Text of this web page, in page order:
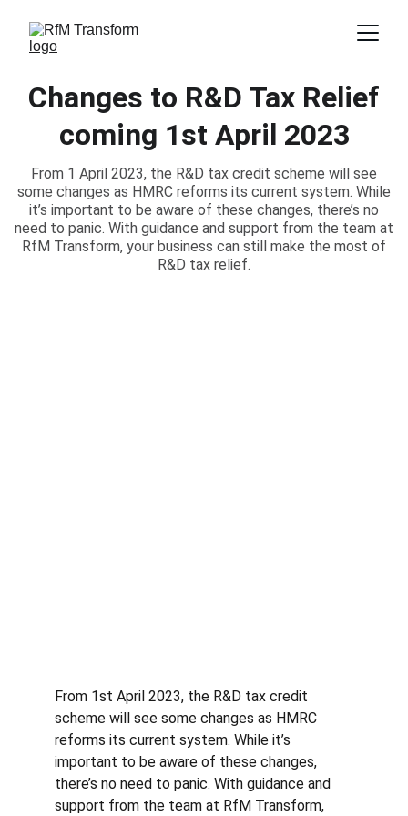
Changes to R&D Tax Relief
coming 1st April 2023
From 1 April 2023, the R&D tax credit scheme will see
some changes as HMRC reforms its current system. While
it’s important to be aware of these changes, there’s no
need to panic. With guidance and support from the team at
RfM Transform, your business can still make the most of
R&D tax relief.
From 1st April 2023, the R&D tax credit
scheme will see some changes as HMRC
reforms its current system. While it’s
important to be aware of these changes,
there’s no need to panic. With guidance and
support from the team at RfM Transform,